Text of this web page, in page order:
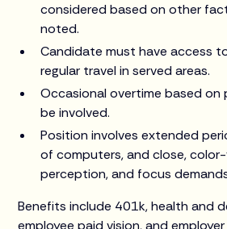
considered based on other
noted.
Candidate must have access
regular travel in served areas.
Occasional overtime based on
be involved.
Position involves extended
of computers, and close,
perception, and focus
Benefits include 401k, health and
employee paid vision, and